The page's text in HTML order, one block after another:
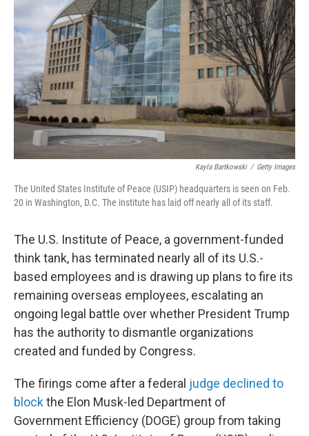
o
k
r
I
n
Kayla Bartkowski / Getty Images
The United States Institute of Peace (USIP) headquarters is seen on Feb.
20 in Washington, D.C. The institute has laid off nearly all of its staff.
The U.S. Institute of Peace, a government-funded
think tank, has terminated nearly all of its U.S.-
based employees and is drawing up plans to fire its
remaining overseas employees, escalating an
ongoing legal battle over whether President Trump
has the authority to dismantle organizations
created and funded by Congress.
The firings come after a federal judge declined to
blockthe Elon Musk-led Department of
Government Efficiency (DOGE) group from taking